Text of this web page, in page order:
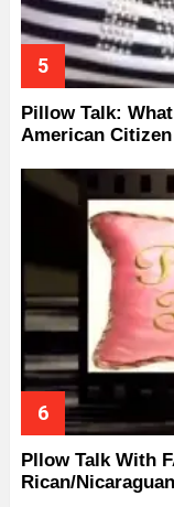
Pillow Talk:
American Citizen
Pllow Talk With
Rican/